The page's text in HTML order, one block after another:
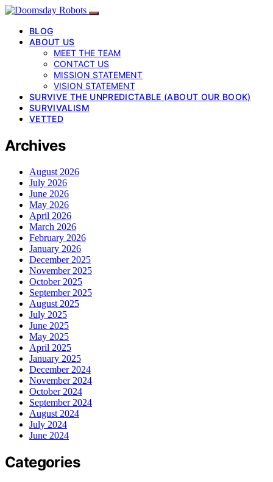
BLOG
ABOUT US
MEET THE TEAM
CONTACT US
MISSION STATEMENT
VISION STATEMENT
SURVIVE THE UNPREDICTABLE (ABOUT OUR BOOK)
SURVIVALISM
VETTED
Archives
August 2026
July 2026
June 2026
May 2026
April 2026
March 2026
February 2026
January 2026
December 2025
November 2025
October 2025
September 2025
August 2025
July 2025
June 2025
May 2025
April 2025
January 2025
December 2024
November 2024
October 2024
September 2024
August 2024
July 2024
June 2024
Categories